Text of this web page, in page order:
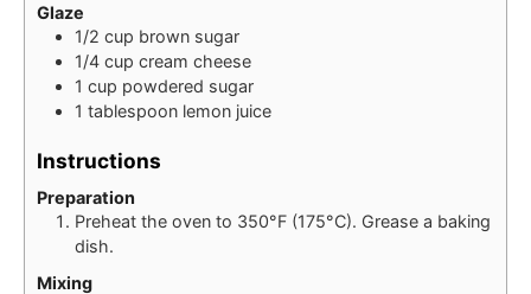
Glaze
1/2 cup brown sugar
1/4 cup cream cheese
1 cup powdered sugar
1 tablespoon lemon juice
Instructions
Preparation
Preheat the oven to 350°F (175°C). Grease a baking
dish.
Mixing